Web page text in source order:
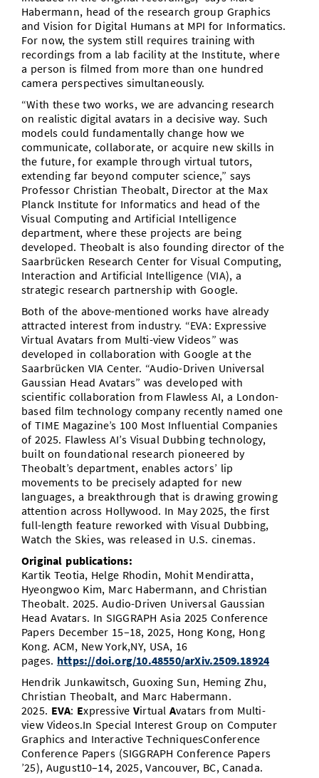
Habermann, head of the research group Graphics
and Vision for Digital Humans at MPI for Informatics.
For now, the system still requires training with
recordings from a lab facility at the Institute, where
a person is filmed from more than one hundred
camera perspectives simultaneously.
“With these two works, we are advancing research
on realistic digital avatars in a decisive way. Such
models could fundamentally change how we
communicate, collaborate, or acquire new skills in
the future, for example through virtual tutors,
extending far beyond computer science,” says
Professor Christian Theobalt, Director at the Max
Planck Institute for Informatics and head of the
Visual Computing and Artificial Intelligence
department, where these projects are being
developed. Theobalt is also founding director of the
Saarbrücken Research Center for Visual Computing,
Interaction and Artificial Intelligence (VIA), a
strategic research partnership with Google.
Both of the above-mentioned works have already
attracted interest from industry. “EVA: Expressive
Virtual Avatars from Multi-view Videos” was
developed in collaboration with Google at the
Saarbrücken VIA Center. “Audio-Driven Universal
Gaussian Head Avatars” was developed with
scientific collaboration from Flawless AI, a London-
based film technology company recently named one
of TIME Magazine’s 100 Most Influential Companies
of 2025. Flawless AI’s Visual Dubbing technology,
built on foundational research pioneered by
Theobalt’s department, enables actors’ lip
movements to be precisely adapted for new
languages, a breakthrough that is drawing growing
attention across Hollywood. In May 2025, the first
full-length feature reworked with Visual Dubbing,
Watch the Skies, was released in U.S. cinemas.
Original publications:
Kartik Teotia, Helge Rhodin, Mohit Mendiratta,
Hyeongwoo Kim, Marc Habermann, and Christian
Theobalt. 2025. Audio-Driven Universal Gaussian
Head Avatars. In SIGGRAPH Asia 2025 Conference
Papers December 15–18, 2025, Hong Kong, Hong
Kong. ACM, New York,NY, USA, 16
pages. https://doi.org/10.48550/arXiv.2509.18924
Hendrik Junkawitsch, Guoxing Sun, Heming Zhu,
Christian Theobalt, and Marc Habermann.
2025. EVA: Expressive VirtualAvatars from Multi-
view Videos.In Special Interest Group on Computer
Graphics and Interactive TechniquesConference
Conference Papers (SIGGRAPH Conference Papers
’25), August10–14, 2025, Vancouver, BC, Canada.